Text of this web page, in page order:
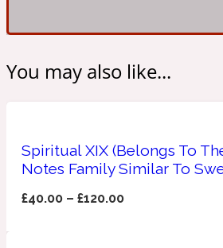
Marine
You may also like...
Spiritual XIX (Belongs To
Notes Family Similar To
£40.00 –£120.00